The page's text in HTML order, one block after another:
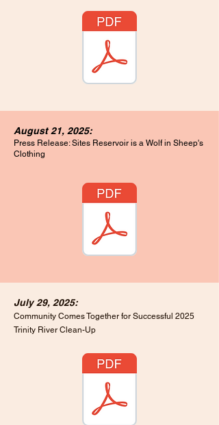
August 21, 2025:
Press Release: Sites Reservoir is a Wolf in Sheep's
Clothing
July 29, 2025:
Community Comes Together for Successful 2025
Trinity River Clean-Up